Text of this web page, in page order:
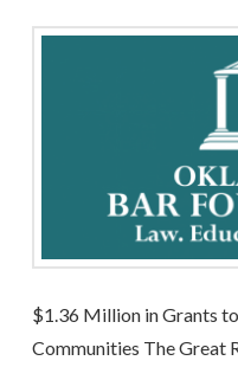
$1.36 Million in Grants
Communities The Great